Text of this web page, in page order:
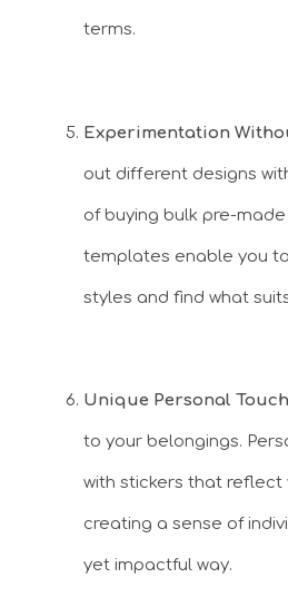
terms.
Experimentation
out different designs
of buying bulk pre-
templates enable you
styles and find what
Unique Personal
to your belongings.
with stickers that reflect
creating a sense of
yet impactful way.